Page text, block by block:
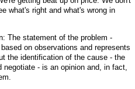
what's right and what's wrong in
The statement of the problem -
on observations and represents
the identification of the cause - the
- is an opinion and, in fact,